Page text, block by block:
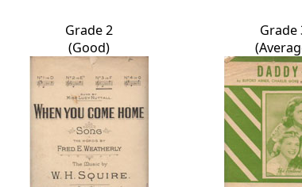
Grade 2
(Good)
Grade